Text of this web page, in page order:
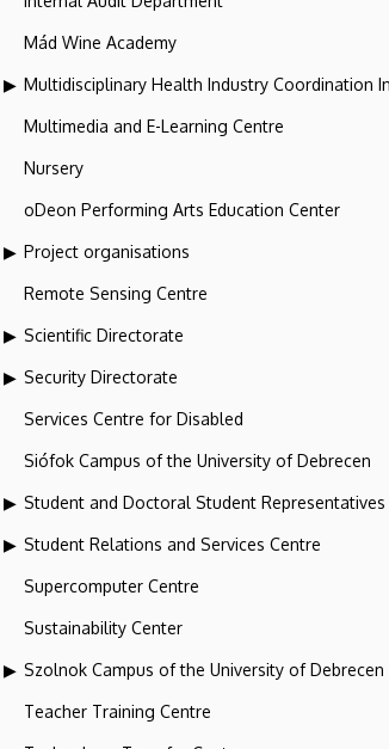
Mád Wine Academy
Multidisciplinary Health Industry Coordination
Multimedia and E-Learning Centre
Nursery
oDeon Performing Arts Education Center
Project organisations
Remote Sensing Centre
Scientific Directorate
Security Directorate
Services Centre for Disabled
Siófok Campus of the University of Debrecen
Student and Doctoral Student Representatives
Student Relations and Services Centre
Supercomputer Centre
Sustainability Center
Szolnok Campus of the University of Debrecen
Teacher Training Centre